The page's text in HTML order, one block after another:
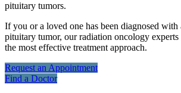
pituitary tumors.
If you or a loved one has been diagnosed with
pituitary tumor, our radiation oncology experts
the most effective treatment approach.
Request an Appointment
Find a Doctor